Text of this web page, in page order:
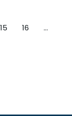
15 16
…